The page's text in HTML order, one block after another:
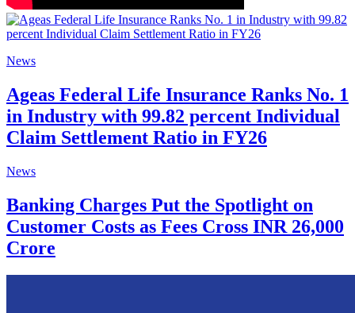
News
Ageas Federal Life Insurance Ranks No. 1
in Industry with 99.82 percent Individual
Claim Settlement Ratio in FY26
News
Banking Charges Put the Spotlight on
Customer Costs as Fees Cross INR 26,000
Crore